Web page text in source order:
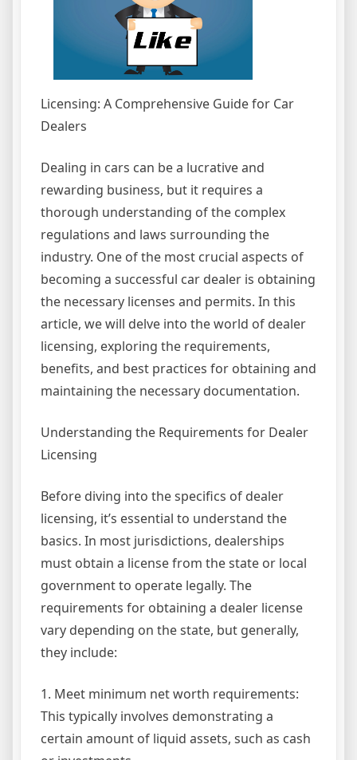
Licensing: A Comprehensive Guide for Car
Dealers
Dealing in cars can be a lucrative and
rewarding business, but it requires a
thorough understanding of the complex
regulations and laws surrounding the
industry. One of the most crucial aspects of
becoming a successful car dealer is obtaining
the necessary licenses and permits. In this
article, we will delve into the world of dealer
licensing, exploring the requirements,
benefits, and best practices for obtaining and
maintaining the necessary documentation.
Understanding the Requirements for Dealer
Licensing
Before diving into the specifics of dealer
licensing, it’s essential to understand the
basics. In most jurisdictions, dealerships
must obtain a license from the state or local
government to operate legally. The
requirements for obtaining a dealer license
vary depending on the state, but generally,
they include:
1. Meet minimum net worth requirements:
This typically involves demonstrating a
certain amount of liquid assets, such as cash